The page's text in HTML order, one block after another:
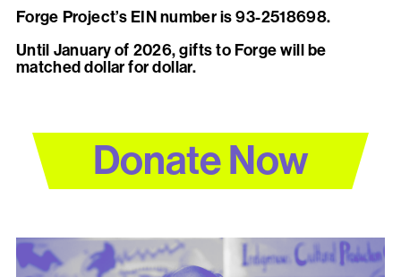
Forge Project’s EIN number is 93-2518698.
Until January of 2026, gifts to Forge will be
matched dollar for dollar.
Donate Now